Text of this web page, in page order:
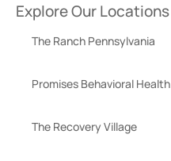
Explore Our Locations
The Ranch Pennsylvania
Promises Behavioral Health
The Recovery Village